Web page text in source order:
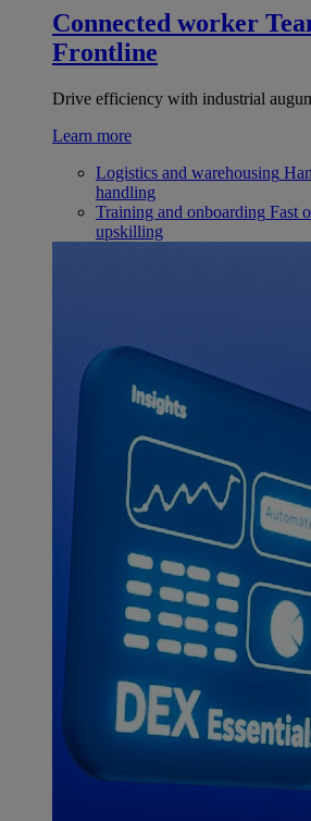
Connected worker
Frontline
Drive efficiency with industrial
Learn more
Logistics and warehousing
handling
Training and onboarding Fast
upskilling